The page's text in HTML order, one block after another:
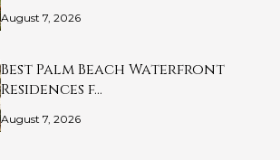
August 7, 2026
Best Palm Beach Waterfront
Residences f…
August 7, 2026